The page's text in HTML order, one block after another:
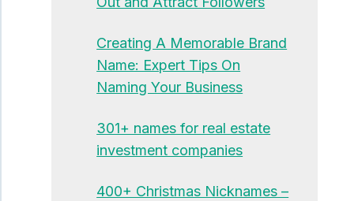
Creating A Memorable Brand
Name: Expert Tips On
Naming Your Business
301+ names for real estate
investment companies
400+ Christmas Nicknames –